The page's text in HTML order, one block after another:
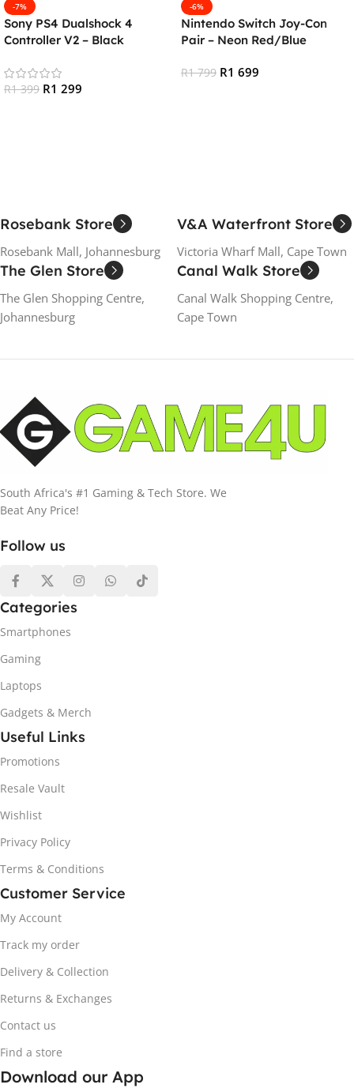
-7%
Sony PS4 Dualshock 4
Controller V2 – Black
R1 399 R1 299
-6%
Nintendo Switch Joy-Con
Pair – Neon Red/Blue
R1 799 R1 699
Rosebank Store
Rosebank Mall, Johannesburg
V&A Waterfront Store
Victoria Wharf Mall, Cape Town
The Glen Store
The Glen Shopping Centre,
Johannesburg
Canal Walk Store
Canal Walk Shopping Centre,
Cape Town
South Africa's #1 Gaming & Tech Store. We
Beat Any Price!
Follow us
Categories
Smartphones
Gaming
Laptops
Gadgets & Merch
Useful Links
Promotions
Resale Vault
Wishlist
Privacy Policy
Terms & Conditions
Customer Service
My Account
Track my order
Delivery & Collection
Returns & Exchanges
Contact us
Find a store
Download our App